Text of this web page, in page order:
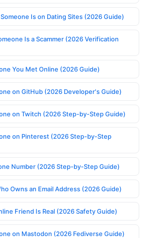
Is on Dating Sites (2026 Guide)
Is a Scammer (2026 Verification
You Met Online (2026 Guide)
on GitHub (2026 Developer's Guide)
on Twitch (2026 Step-by-Step Guide)
on Pinterest (2026 Step-by-Step
Number (2026 Step-by-Step Guide)
Owns an Email Address (2026 Guide)
Friend Is Real (2026 Safety Guide)
on Mastodon (2026 Fediverse Guide)